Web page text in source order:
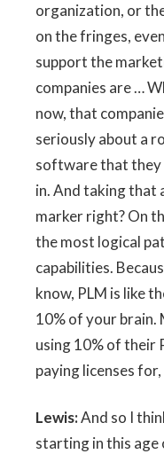
organization, or
on the fringes,
support the
companies are …
now, that
seriously about a
software that they
in. And taking that
marker right? On
the most logical
capabilities.
know, PLM is like
10% of your brain.
using 10% of their
paying licenses
Lewis:And so I
starting in this age